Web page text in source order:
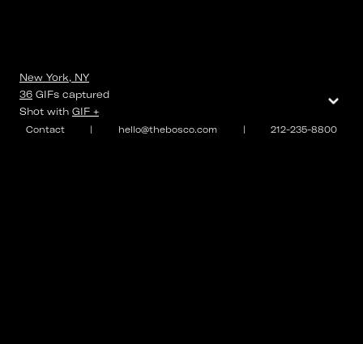
Contact | hello@thebosco.com | 212-235-8800
New York, NY
36 GIFs captured
Shot with GIF +
⌄